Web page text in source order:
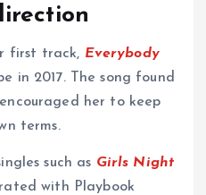
first track, Everybody
in 2017. The song found
her to keep
terms.
such as Girls Night
with Playbook